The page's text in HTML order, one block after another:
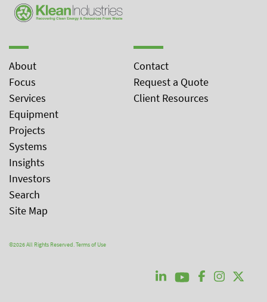
About
Focus
Services
Equipment
Projects
Systems
Insights
Investors
Search
Site Map
Contact
Request a Quote
Client Resources
©2026 All Rights Reserved.Terms of Use